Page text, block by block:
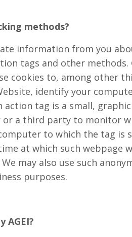
methods?
information from you
tags and other methods.
cookies to, among other
identify your
tag is a small,
a third party to monitor
to which the tag is
at which such webpage
may also use such
purposes.
AGEI?